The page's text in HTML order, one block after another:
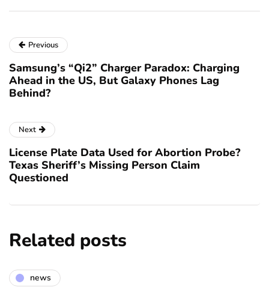
Previous
Samsung’s “Qi2” Charger Paradox: Charging
Ahead in the US, But Galaxy Phones Lag
Behind?
Next
License Plate Data Used for Abortion Probe?
Texas Sheriff’s Missing Person Claim
Questioned
Related posts
news